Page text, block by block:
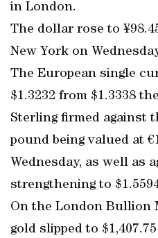
in London.
The dollar rose to
New York on
The European single
$1.3232 from $1.3338
Sterling firmed against
pound being valued at
Wednesday, as well as
strengthening to
On the London Bullion
gold slipped to